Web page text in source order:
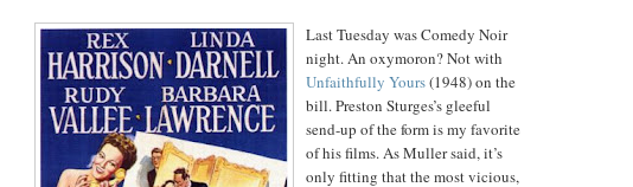
Last Tuesday was Comedy Noir
night. An oxymoron? Not with
Unfaithfully Yours(1948) on the
bill. Preston Sturges’s gleeful
send-up of the form is my favorite
of his films. As Muller said, it’s
only fitting that the most vicious,